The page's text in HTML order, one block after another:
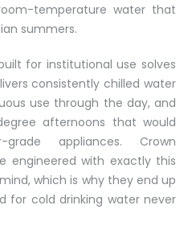
temperature water that
summers.
for institutional use solves
consistently chilled water
use through the day, and
afternoons that would
appliances. Crown
engineered with exactly this
which is why they end up
for cold drinking water never